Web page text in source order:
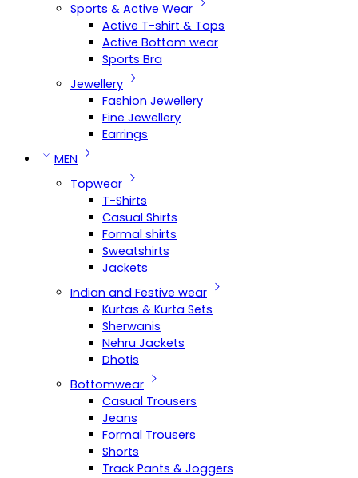
Sports & Active Wear
Active T-shirt & Tops
Active Bottom wear
Sports Bra
Jewellery
Fashion Jewellery
Fine Jewellery
Earrings
MEN
Topwear
T-Shirts
Casual Shirts
Formal shirts
Sweatshirts
Jackets
Indian and Festive wear
Kurtas & Kurta Sets
Sherwanis
Nehru Jackets
Dhotis
Bottomwear
Casual Trousers
Jeans
Formal Trousers
Shorts
Track Pants & Joggers